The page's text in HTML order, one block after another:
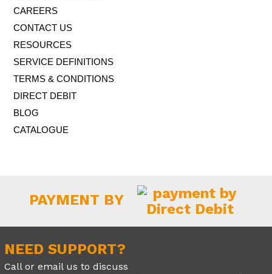
CAREERS
CONTACT US
RESOURCES
SERVICE DEFINITIONS
TERMS & CONDITIONS
DIRECT DEBIT
BLOG
CATALOGUE
PAYMENT BY
NEED SUPPORT?
Call or email us to discuss